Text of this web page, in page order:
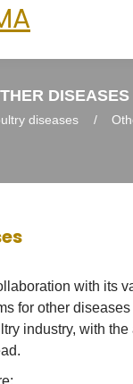
DISEASES
diseases
with its
for other
industry, with the